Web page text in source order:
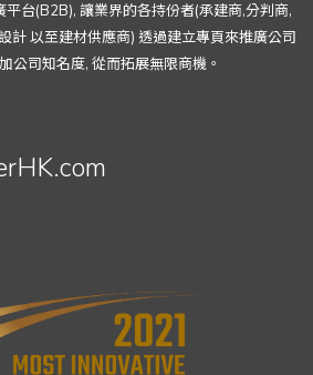
台(B2B), 讓業界的各持份者(承建商,分判商,
計 以至建材供應商) 透過建立專頁來推廣公司
公司知名度, 從而拓展無限商機。